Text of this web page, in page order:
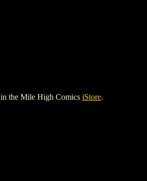
in the Mile High Comics iStore.